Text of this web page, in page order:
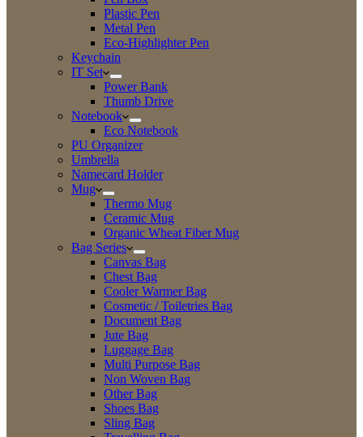
Plastic Pen
Metal Pen
Eco-Highlighter Pen
Keychain
IT Set
Power Bank
Thumb Drive
Notebook
Eco Notebook
PU Organizer
Umbrella
Namecard Holder
Mug
Thermo Mug
Ceramic Mug
Organic Wheat Fiber Mug
Bag Series
Canvas Bag
Chest Bag
Cooler Warmer Bag
Cosmetic / Toiletries Bag
Document Bag
Jute Bag
Luggage Bag
Multi Purpose Bag
Non Woven Bag
Other Bag
Shoes Bag
Sling Bag